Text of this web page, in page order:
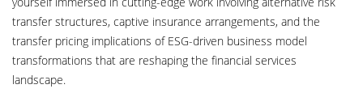
transfer structures, captive insurance arrangements, and the
transfer pricing implications of ESG-driven business model
transformations that are reshaping the financial services
landscape.